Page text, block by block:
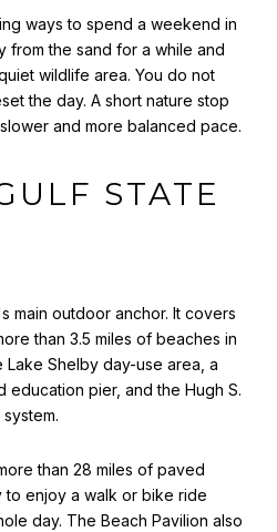
ways to spend a weekend in
from the sand for a while and
wildlife area. You do not
the day. A short nature stop
and more balanced pace.
STATE
main outdoor anchor. It covers
than 3.5 miles of beaches in
Lake Shelby day-use area, a
education pier, and the Hugh S.
than 28 miles of paved
to enjoy a walk or bike ride
day. The Beach Pavilion also